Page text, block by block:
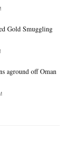
Gold Smuggling
aground off Oman